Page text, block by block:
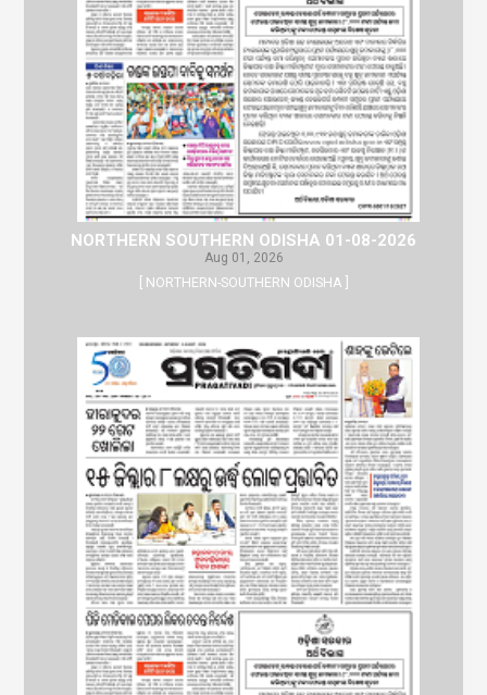
NORTHERN SOUTHERN ODISHA 01-08-2026
Aug 01, 2026
[ NORTHERN-SOUTHERN ODISHA ]